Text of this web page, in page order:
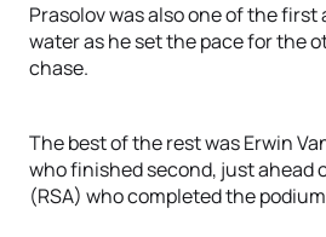
Prasolov was also one of the
water as he set the pace for the
chase.
The best of the rest was Erwin
who finished second, just ahead
(RSA) who completed the